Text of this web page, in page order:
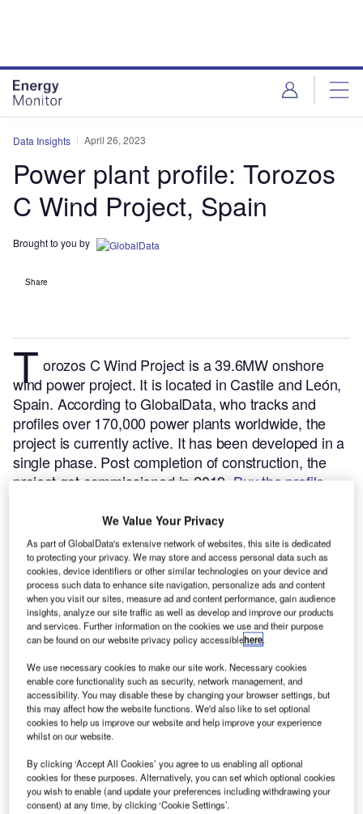
Data Insights April 26, 2023
Power plant profile: Torozos
C Wind Project, Spain
Brought to you by
Share
T orozos C Wind Project is a 39.6MW onshore
wind power project. It is located in Castile and León,
Spain. According to GlobalData, who tracks and
profiles over 170,000 power plants worldwide, the
project is currently active. It has been developed in a
single phase. Post completion of construction, the
project got commissioned in 2019. Buy the profile
We Value Your Privacy
As part of GlobalData's extensive network of websites, this site is dedicated
to protecting your privacy. We may store and access personal data such as
cookies, device identifiers or other similar technologies on your device and
process such data to enhance site navigation, personalize ads and content
when you visit our sites, measure ad and content performance, gain audience
insights, analyze our site traffic as well as develop and improve our products
and services. Further information on the cookies we use and their purpose
can be found on our website privacy policy accessiblehere.
We use necessary cookies to make our site work. Necessary cookies
enable core functionality such as security, network management, and
accessibility. You may disable these by changing your browser settings, but
this may affect how the website functions. We'd also like to set optional
cookies to help us improve our website and help improve your experience
whilst on our website.
By clicking ‘Accept All Cookies’ you agree to us enabling all optional
cookies for these purposes. Alternatively, you can set which optional cookies
you wish to enable (and update your preferences including withdrawing your
consent) at any time, by clicking ‘Cookie Settings’.